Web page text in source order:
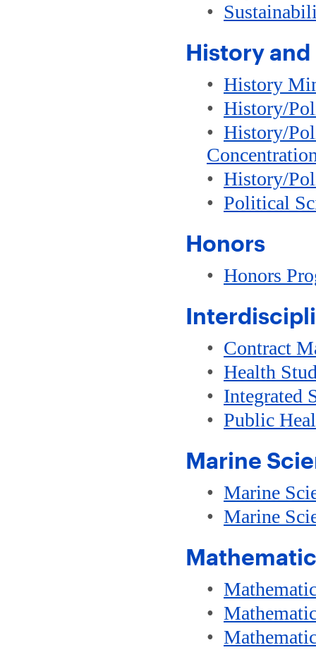
•
History
• History
• History/
• History/
• History/
• Political
Honors
• Honors
• Contract
• Health
• Integrated
• Public
Marine
• Marine
• Marine
•
•
•